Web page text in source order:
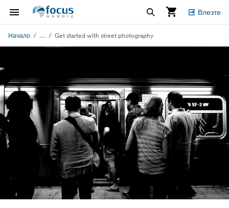
Влезте
Начало ... Get started with street photography